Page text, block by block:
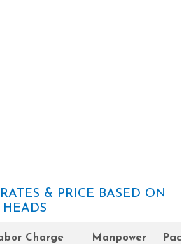
& PRICE BASED ON
Charge Manpower